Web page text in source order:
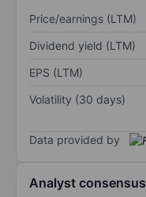
Price/earnings (LTM)
Dividend yield (LTM)
EPS (LTM)
Volatility (30 days)
Data provided by
Analyst consensus